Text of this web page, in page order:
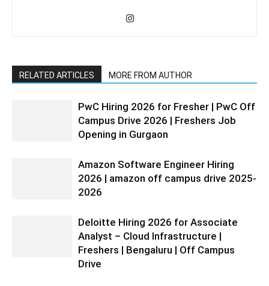
RELATED ARTICLES MORE FROM AUTHOR
PwC Hiring 2026 for Fresher | PwC Off
Campus Drive 2026 | Freshers Job
Opening in Gurgaon
Amazon Software Engineer Hiring
2026 | amazon off campus drive 2025-
2026
Deloitte Hiring 2026 for Associate
Analyst – Cloud Infrastructure |
Freshers | Bengaluru | Off Campus
Drive